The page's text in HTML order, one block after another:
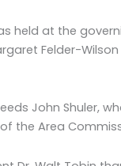
held at the
Felder-
John Shuler,
the Area